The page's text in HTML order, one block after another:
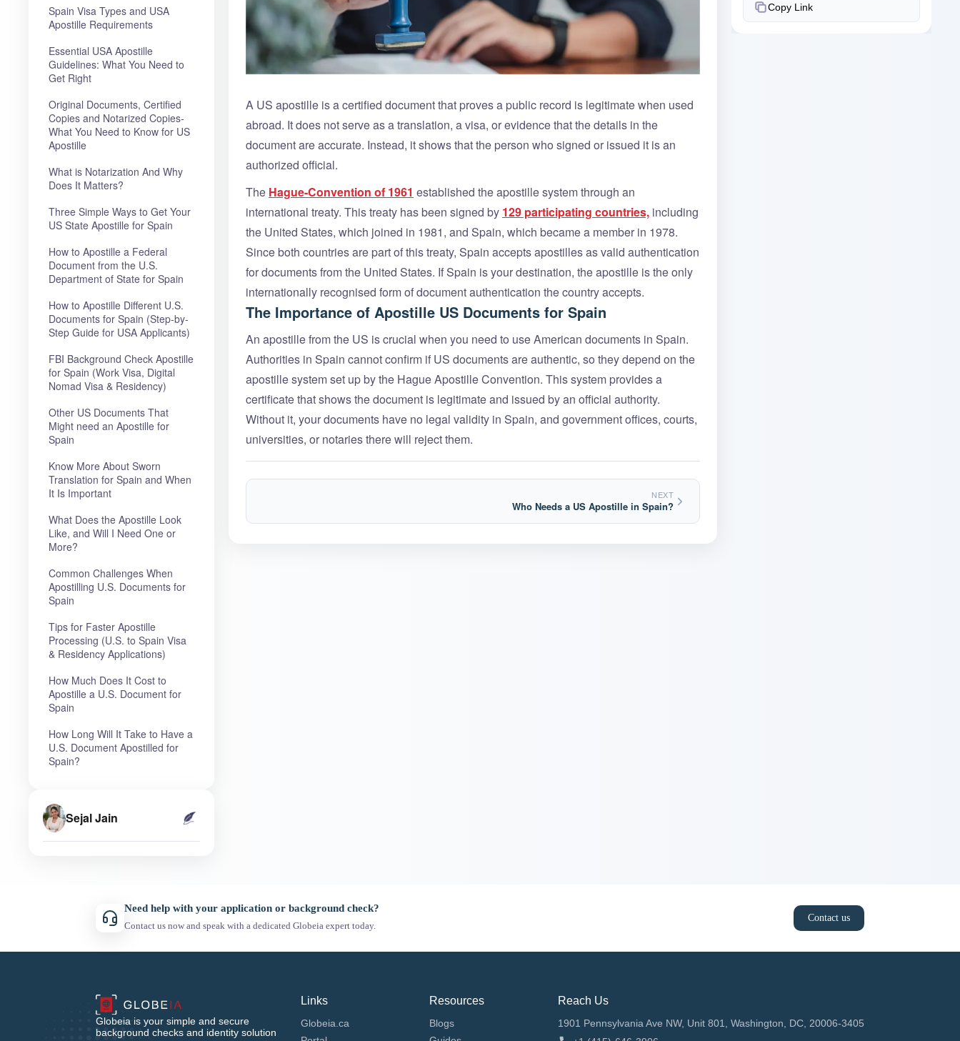
Spain Visa Types and USA
Apostille Requirements
Essential USA Apostille
Guidelines: What You Need to
Get Right
Original Documents, Certified
Copies and Notarized Copies-
What You Need to Know for US
Apostille
What is Notarization And Why
Does It Matters?
Three Simple Ways to Get Your
US State Apostille for Spain
How to Apostille a Federal
Document from the U.S.
Department of State for Spain
How to Apostille Different U.S.
Documents for Spain (Step-by-
Step Guide for USA Applicants)
FBI Background Check Apostille
for Spain (Work Visa, Digital
Nomad Visa & Residency)
Other US Documents That
Might need an Apostille for
Spain
Know More About Sworn
Translation for Spain and When
It Is Important
What Does the Apostille Look
Like, and Will I Need One or
More?
Common Challenges When
Apostilling U.S. Documents for
Spain
Tips for Faster Apostille
Processing (U.S. to Spain Visa
& Residency Applications)
How Much Does It Cost to
Apostille a U.S. Document for
Spain
How Long Will It Take to Have a
U.S. Document Apostilled for
Spain?
Sejal Jain
A US apostille is a certified document that proves a public record is legitimate when used
abroad. It does not serve as a translation, a visa, or evidence that the details in the
document are accurate. Instead, it shows that the person who signed or issued it is an
authorized official.
The Hague-Convention of 1961 established the apostille system through an
international treaty. This treaty has been signed by 129 participating countries, including
the United States, which joined in 1981, and Spain, which became a member in 1978.
Since both countries are part of this treaty, Spain accepts apostilles as valid authentication
for documents from the United States. If Spain is your destination, the apostille is the only
internationally recognised form of document authentication the country accepts.
The Importance of Apostille US Documents for Spain
An apostille from the US is crucial when you need to use American documents in Spain.
Authorities in Spain cannot confirm if US documents are authentic, so they depend on the
apostille system set up by the Hague Apostille Convention. This system provides a
certificate that shows the document is legitimate and issued by an official authority.
Without it, your documents have no legal validity in Spain, and government offices, courts,
universities, or notaries there will reject them.
NEXT
Who Needs a US Apostille in Spain?
Copy Link
Need help with your application or background check?
Contact us now and speak with a dedicated Globeia expert today.
Contact us
Globeia is your simple and secure
background checks and identity solution
Links
Globeia.ca
Resources
Blogs
Reach Us
1901 Pennsylvania Ave NW, Unit 801, Washington, DC, 20006-3405